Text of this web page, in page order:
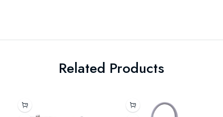
Related Products